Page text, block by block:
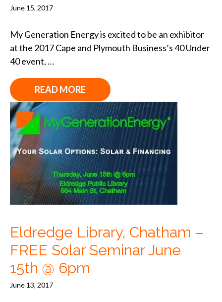
June 15, 2017
My Generation Energy is excited to be an exhibitor
at the 2017 Cape and Plymouth Business’s 40 Under
40 event, …
READ MORE
Eldredge Library, Chatham –
FREE Solar Seminar June
15th @ 6pm
June 13, 2017